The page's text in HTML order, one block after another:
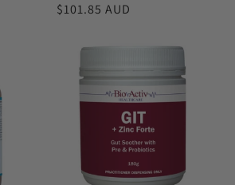
Regular
$101.85 AUD